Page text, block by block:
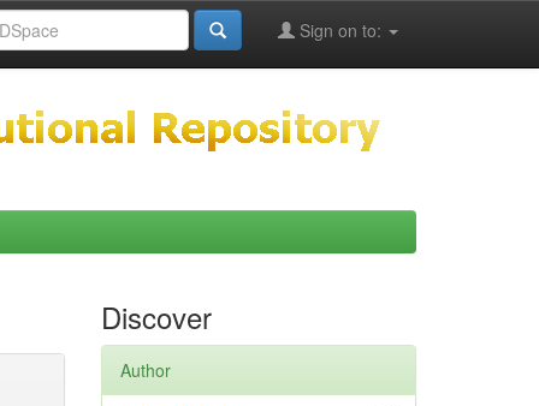
Sign on to:
Discover
Author